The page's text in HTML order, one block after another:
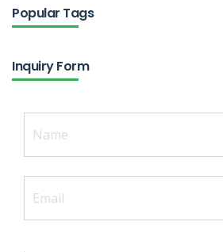
Popular Tags
Inquiry Form